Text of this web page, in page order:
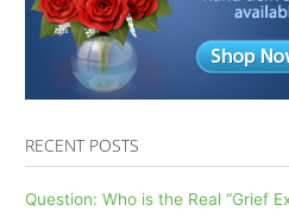
your
RECENT POSTS
Question: Who is the Real “Grief